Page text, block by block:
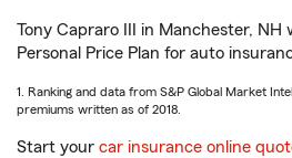
Tony Capraro III in Manchester, NH
Personal Price Plan for auto
1. Ranking and data from S&P Global Market
premiums written as of 2018.
Start your car insurance online